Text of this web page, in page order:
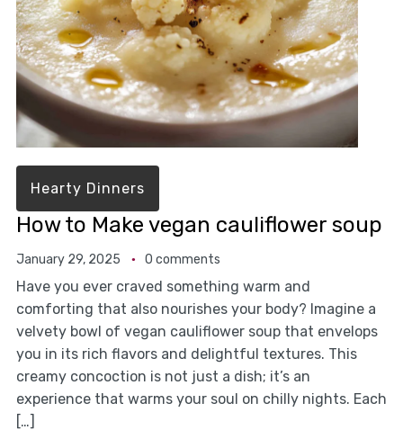
Hearty Dinners
How to Make vegan cauliflower soup
January 29, 2025 0 comments
Have you ever craved something warm and
comforting that also nourishes your body? Imagine a
velvety bowl of vegan cauliflower soup that envelops
you in its rich flavors and delightful textures. This
creamy concoction is not just a dish; it’s an
experience that warms your soul on chilly nights. Each
[…]